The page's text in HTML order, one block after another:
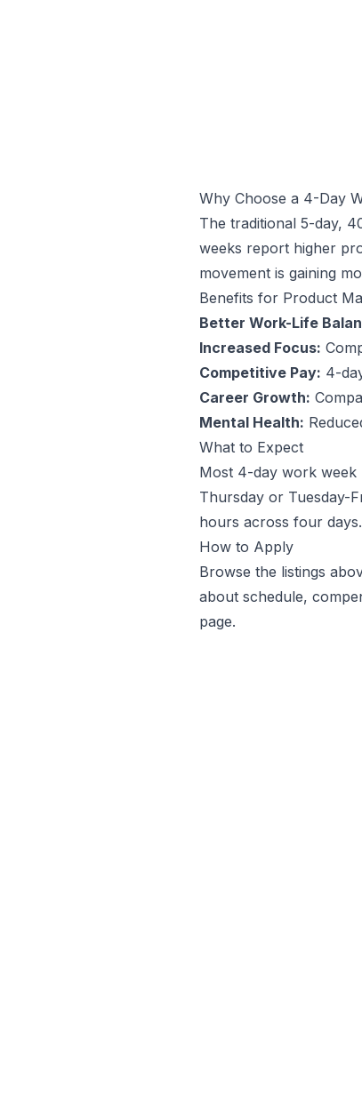
Why Choose a 4-Day
The traditional 5-day,
weeks report higher
movement is gaining
Benefits for Product
Better Work-Life
Increased Focus:
Competitive Pay: 4-
Career Growth:
Mental Health:
What to Expect
Most 4-day work week
Thursday or Tuesday-
hours across four days.
How to Apply
Browse the listings
about schedule,
page.